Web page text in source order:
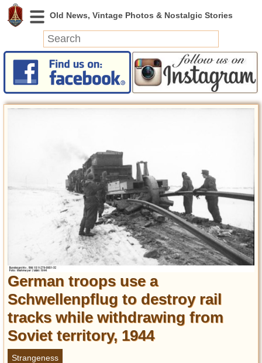
News
Featured
Discovery
Abandoned Spaces
Archeology
Battlefields
Geography
Strangeness
Entertainment
Glamour
Pop Culture
Vintage Hollywood
Lifestyle
German troops use a
Schwellenpflug to destroy rail
tracks while withdrawing from
Soviet territory, 1944
Strangeness